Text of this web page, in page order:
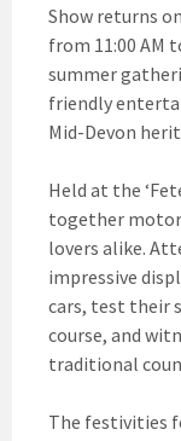
Show returns on
from 11:00 AM
summer
friendly
Mid-Devon
Held at the
together
lovers alike.
impressive
cars, test their
course, and
traditional
The festivities